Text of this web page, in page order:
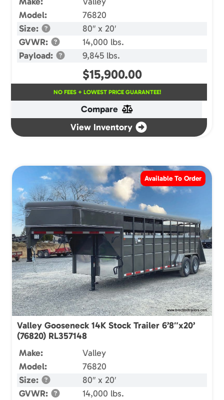
Model:
76820
Size:
80″ x 20′
GVWR:
14,000 lbs.
Payload:
9,845 lbs.
$15,900.00
NO FEES + LOWEST PRICE GUARANTEE!
Compare
View Inventory
Available To Order
Valley Gooseneck 14K Stock Trailer 6’8″x20’
(76820) RL357148
Make:
Valley
Model:
76820
Size:
80″ x 20′
GVWR:
14,000 lbs.